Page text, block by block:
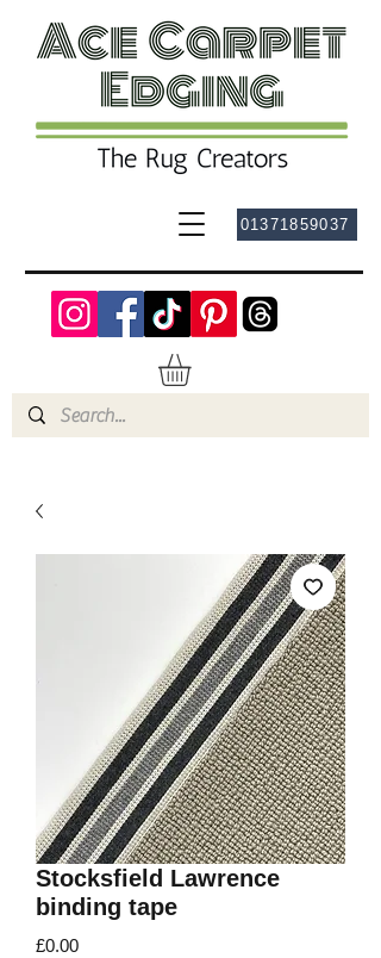
01371859037
Stocksfield Lawrence
binding tape
£0.00Price